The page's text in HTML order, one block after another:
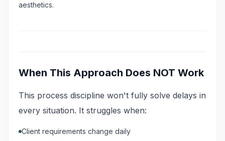
aesthetics.
When This Approach Does NOT Work
This process discipline won't fully solve delays in
every situation. It struggles when:
Client requirements change daily